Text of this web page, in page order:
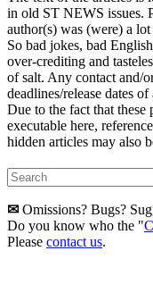
in old ST NEWS issues.
author(s) was (were) a
So bad jokes, bad
over-crediting and
of salt. Any contact and/
deadlines/release dates
Due to the fact that these
executable here,
hidden articles may also
✉ Omissions? Bugs?
Do you know who the "
Please contact us.